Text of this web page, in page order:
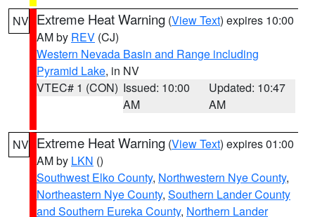
NV Extreme Heat Warning (View Text) expires 10:00
AM by REV (CJ)
Western Nevada Basin and Range including
Pyramid Lake, in NV
VTEC# 1 (CON) Issued: 10:00
AM
Updated: 10:47
AM
NV Extreme Heat Warning (View Text) expires 01:00
AM by LKN ()
Southwest Elko County, Northwestern Nye County,
Northeastern Nye County, Southern Lander County
and Southern Eureka County, Northern Lander